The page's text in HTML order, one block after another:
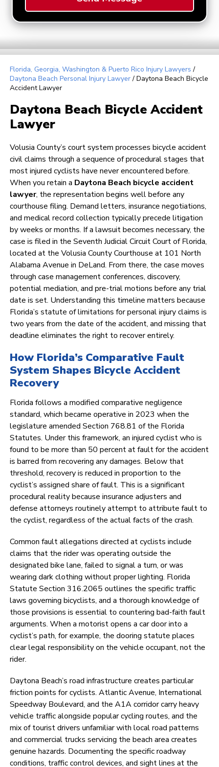
Florida, Georgia, Washington & Puerto Rico Injury Lawyers /
Daytona Beach Personal Injury Lawyer/ Daytona Beach Bicycle
Accident Lawyer
Daytona Beach Bicycle Accident
Lawyer
Volusia County’s court system processes bicycle accident
civil claims through a sequence of procedural stages that
most injured cyclists have never encountered before.
When you retain a Daytona Beach bicycle accident
lawyer, the representation begins well before any
courthouse filing. Demand letters, insurance negotiations,
and medical record collection typically precede litigation
by weeks or months. If a lawsuit becomes necessary, the
case is filed in the Seventh Judicial Circuit Court of Florida,
located at the Volusia County Courthouse at 101 North
Alabama Avenue in DeLand. From there, the case moves
through case management conferences, discovery,
potential mediation, and pre-trial motions before any trial
date is set. Understanding this timeline matters because
Florida’s statute of limitations for personal injury claims is
two years from the date of the accident, and missing that
deadline eliminates the right to recover entirely.
How Florida’s Comparative Fault
System Shapes Bicycle Accident
Recovery
Florida follows a modified comparative negligence
standard, which became operative in 2023 when the
legislature amended Section 768.81 of the Florida
Statutes. Under this framework, an injured cyclist who is
found to be more than 50 percent at fault for the accident
is barred from recovering any damages. Below that
threshold, recovery is reduced in proportion to the
cyclist’s assigned share of fault. This is a significant
procedural reality because insurance adjusters and
defense attorneys routinely attempt to attribute fault to
the cyclist, regardless of the actual facts of the crash.
Common fault allegations directed at cyclists include
claims that the rider was operating outside the
designated bike lane, failed to signal a turn, or was
wearing dark clothing without proper lighting. Florida
Statute Section 316.2065 outlines the specific traffic
laws governing bicyclists, and a thorough knowledge of
those provisions is essential to countering bad-faith fault
arguments. When a motorist opens a car door into a
cyclist’s path, for example, the dooring statute places
clear legal responsibility on the vehicle occupant, not the
rider.
Daytona Beach’s road infrastructure creates particular
friction points for cyclists. Atlantic Avenue, International
Speedway Boulevard, and the A1A corridor carry heavy
vehicle traffic alongside popular cycling routes, and the
mix of tourist drivers unfamiliar with local road patterns
and commercial trucks servicing the beach area creates
genuine hazards. Documenting the specific roadway
conditions, traffic control devices, and sight lines at the